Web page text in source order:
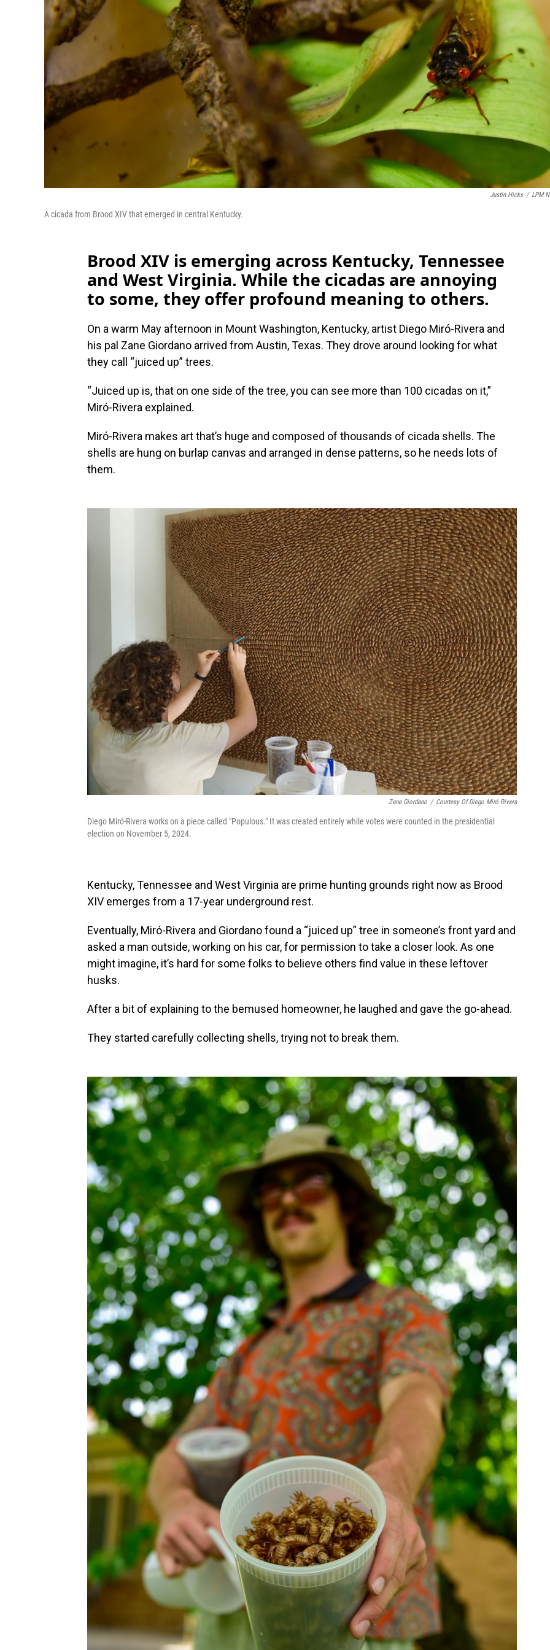
Justin Hicks / LPM
A cicada from Brood XIV that emerged in central Kentucky.
Brood XIV is emerging across Kentucky, Tennessee
and West Virginia. While the cicadas are annoying
to some, they offer profound meaning to others.
On a warm May afternoon in Mount Washington, Kentucky, artist Diego Miró-Rivera and
his pal Zane Giordano arrived from Austin, Texas. They drove around looking for what
they call “juiced up” trees.
“Juiced up is, that on one side of the tree, you can see more than 100 cicadas on it,”
Miró-Rivera explained.
Miró-Rivera makes art that’s huge and composed of thousands of cicada shells. The
shells are hung on burlap canvas and arranged in dense patterns, so he needs lots of
them.
Zane Giordano / Courtesy Of Diego Miró-Rivera
Diego Miró-Rivera works on a piece called "Populous." It was created entirely while votes were counted in the presidential
election on November 5, 2024.
Kentucky, Tennessee and West Virginia are prime hunting grounds right now as Brood
XIV emerges from a 17-year underground rest.
Eventually, Miró-Rivera and Giordano found a “juiced up” tree in someone’s front yard and
asked a man outside, working on his car, for permission to take a closer look. As one
might imagine, it’s hard for some folks to believe others find value in these leftover
husks.
After a bit of explaining to the bemused homeowner, he laughed and gave the go-ahead.
They started carefully collecting shells, trying not to break them.